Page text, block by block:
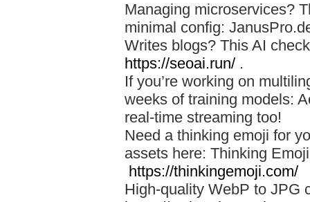
Managing microservices?
minimal config:
Writes blogs? This AI
https://seoai.run/ .
If you’re working on
weeks of training models:
real-time streaming too!
Need a thinking emoji for
assets here: Thinking
https://thinkingemoji.com/
High-quality WebP to JPG